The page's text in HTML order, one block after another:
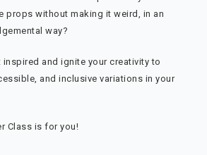
props without making it weird, in an
way?
and ignite your creativity to
and inclusive variations in your
Class is for you!